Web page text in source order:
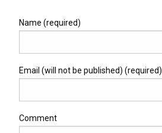
Name (required)
Email (will not be published) (required)
Comment